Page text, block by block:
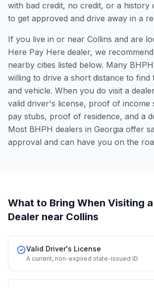
with bad credit, no credit, or a history
to get approved and drive away in a
If you live in or near Collins and are
Here Pay Here dealer, we
nearby cities listed below. Many
willing to drive a short distance to find
and vehicle. When you do visit a
valid driver's license, proof of income
pay stubs, proof of residence, and a
Most BHPH dealers in Georgia offer
approval and can have you on the
What to Bring When Visiting a
Dealer near Collins
Valid Driver's License
A current, non-expired state-issued ID